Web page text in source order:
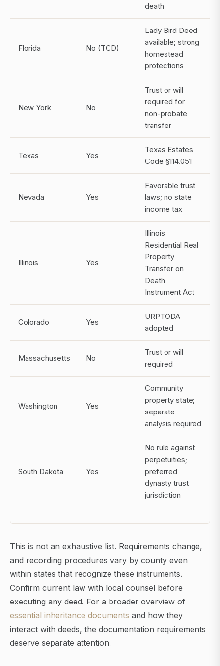
death
Florida No (TOD)
Lady Bird Deed
available; strong
homestead
protections
New York No
Trust or will
required for
non-probate
transfer
Texas Yes
Texas Estates
Code §114.051
Nevada Yes
Favorable trust
laws; no state
income tax
Illinois Yes
Illinois
Residential Real
Property
Transfer on
Death
Instrument Act
Colorado Yes
URPTODA
adopted
Massachusetts No
Trust or will
required
Washington Yes
Community
property state;
separate
analysis required
South Dakota Yes
No rule against
perpetuities;
preferred
dynasty trust
jurisdiction
This is not an exhaustive list. Requirements change,
and recording procedures vary by county even
within states that recognize these instruments.
Confirm current law with local counsel before
executing any deed. For a broader overview of
essential inheritance documents and how they
interact with deeds, the documentation requirements
deserve separate attention.